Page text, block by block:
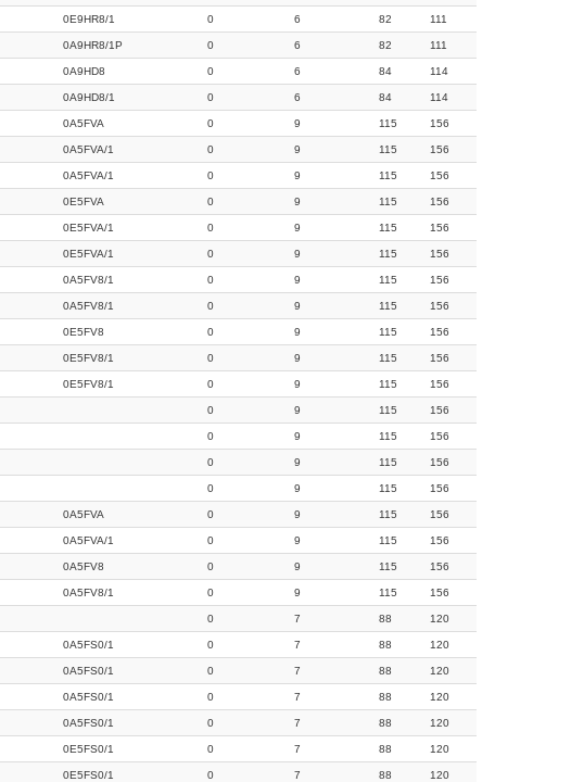
0E9HR8/1 0 6 82 111
0A9HR8/1P 0 6 82 111
0A9HD8 0 6 84 114
0A9HD8/1 0 6 84 114
0A5FVA 0 9 115 156
0A5FVA/1 0 9 115 156
0A5FVA/1 0 9 115 156
0E5FVA 0 9 115 156
0E5FVA/1 0 9 115 156
0E5FVA/1 0 9 115 156
0A5FV8/1 0 9 115 156
0A5FV8/1 0 9 115 156
0E5FV8 0 9 115 156
0E5FV8/1 0 9 115 156
0E5FV8/1 0 9 115 156
0 9 115 156
0 9 115 156
0 9 115 156
0 9 115 156
0A5FVA 0 9 115 156
0A5FVA/1 0 9 115 156
0A5FV8 0 9 115 156
0A5FV8/1 0 9 115 156
0 7 88 120
0A5FS0/1 0 7 88 120
0A5FS0/1 0 7 88 120
0A5FS0/1 0 7 88 120
0A5FS0/1 0 7 88 120
0E5FS0/1 0 7 88 120
0E5FS0/1 0 7 88 120